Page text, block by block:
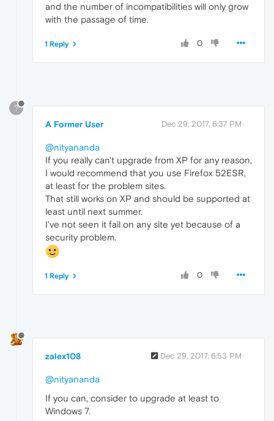
and the number of incompatibilities will only grow
with the passage of time.
0
1 Reply
?
A Former User Dec 29, 2017, 6:37 PM
@nityananda
If you really can't upgrade from XP for any reason,
I would recommend that you use Firefox 52ESR,
at least for the problem sites.
That still works on XP and should be supported at
least until next summer.
I've not seen it fail on any site yet because of a
security problem.
0
1 Reply
zalex108 Dec 29, 2017, 6:53 PM
@nityananda
If you can, consider to upgrade at least to
Windows 7.